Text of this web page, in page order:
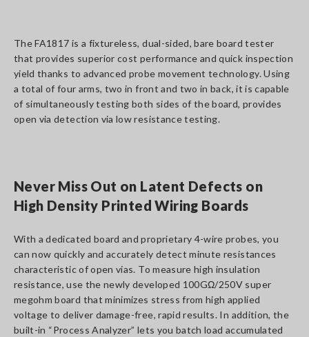
The FA1817 is a fixtureless, dual-sided, bare board tester
that provides superior cost performance and quick inspection
yield thanks to advanced probe movement technology. Using
a total of four arms, two in front and two in back, it is capable
of simultaneously testing both sides of the board, provides
open via detection via low resistance testing.
Never Miss Out on Latent Defects on
High Density Printed Wiring Boards
With a dedicated board and proprietary 4-wire probes, you
can now quickly and accurately detect minute resistances
characteristic of open vias. To measure high insulation
resistance, use the newly developed 100GΩ/250V super
megohm board that minimizes stress from high applied
voltage to deliver damage-free, rapid results. In addition, the
built-in “Process Analyzer” lets you batch load accumulated